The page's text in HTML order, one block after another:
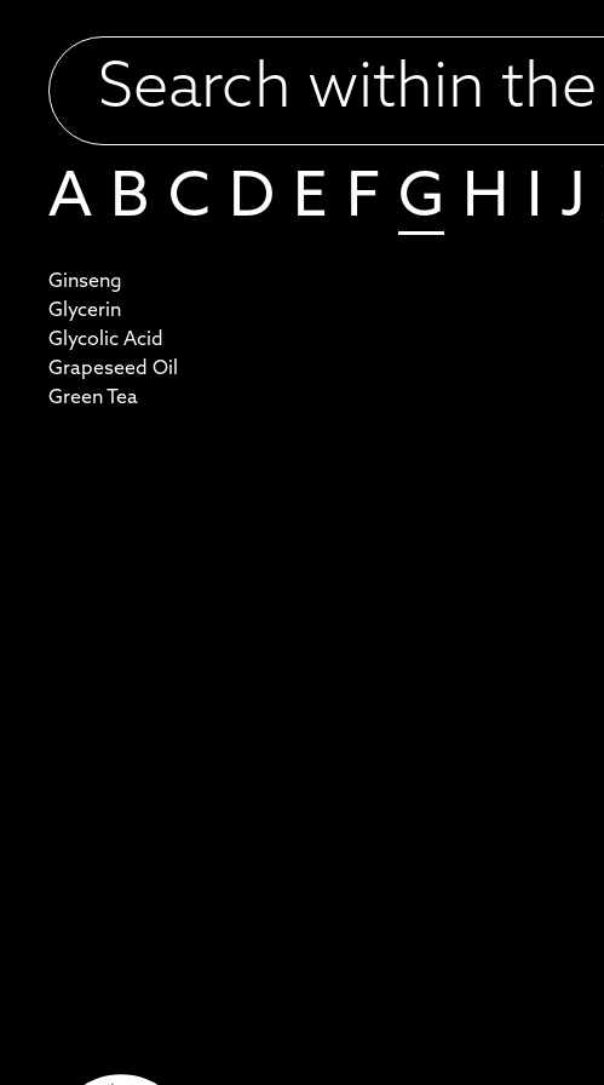
A B C D E F G H I J
Ginseng
Glycerin
Glycolic Acid
Grapeseed Oil
Green Tea